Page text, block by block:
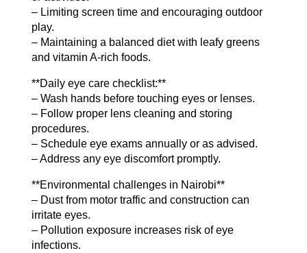
– Limiting screen time and encouraging outdoor
play.
– Maintaining a balanced diet with leafy greens
and vitamin A-rich foods.
**Daily eye care checklist:**
– Wash hands before touching eyes or lenses.
– Follow proper lens cleaning and storing
procedures.
– Schedule eye exams annually or as advised.
– Address any eye discomfort promptly.
**Environmental challenges in Nairobi**
– Dust from motor traffic and construction can
irritate eyes.
– Pollution exposure increases risk of eye
infections.